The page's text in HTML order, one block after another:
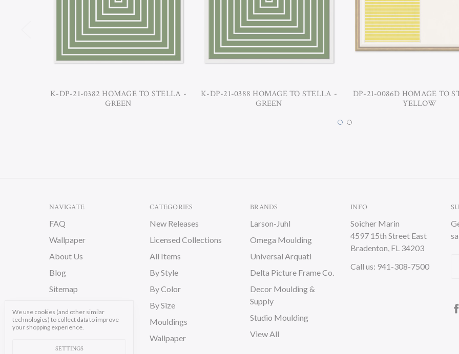
K-DP-21-0382 HOMAGE TO STELLA -
GREEN
K-DP-21-0388 HOMAGE TO STELLA -
GREEN
DP-21-0086D HOMAGE TO
YELLOW
NAVIGATE
FAQ
Wallpaper
About Us
Blog
Sitemap
CATEGORIES
New Releases
Licensed Collections
All Items
By Style
By Color
By Size
Mouldings
Wallpaper
BRANDS
Larson-Juhl
Omega Moulding
Universal Arquati
Delta Picture Frame Co.
Decor Moulding &
Supply
Studio Moulding
View All
INFO
Soicher Marin
4597 15th Street East
Bradenton, FL 34203
Call us: 941-308-7500
We use cookies (and other similar
technologies) to collect data to improve
your shopping experience.
SETTINGS